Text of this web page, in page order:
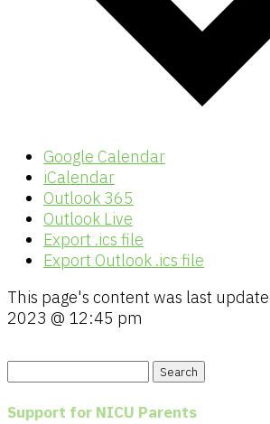
Google Calendar
iCalendar
Outlook 365
Outlook Live
Export .ics file
Export Outlook .ics file
This page's content was last
2023 @ 12:45 pm
Support for NICU Parents